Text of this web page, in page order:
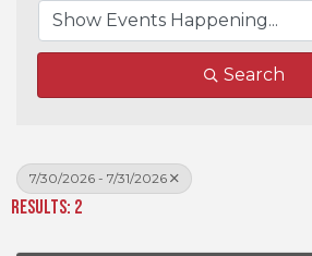
Search
7/30/2026 - 7/31/2026
Results: 2